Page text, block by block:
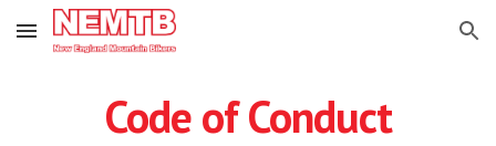
Skip to main content Skip to navigation
Code of Conduct